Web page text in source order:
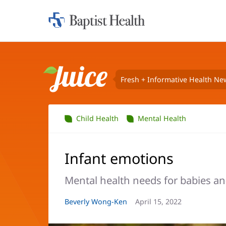
Home:
Juice Fresh + Informative Health
Child Health Mental Health
Infant emotions
Mental health needs for babies
Article
Beverly Wong-Ken
Article
April 15, 2022